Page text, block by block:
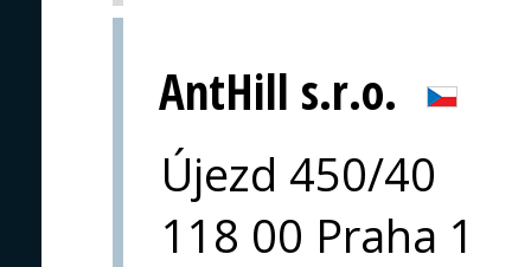
AntHill s.r.o.
Újezd 450/40
118 00 Praha 1